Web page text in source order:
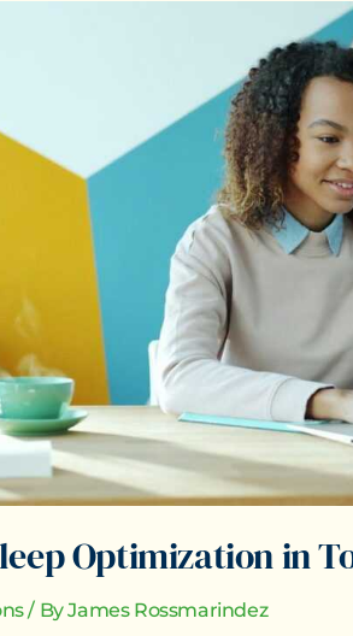
Optimization in
/ ByJames Rossmarindez